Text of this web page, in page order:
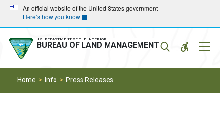
Skip
main
navigation
Skip
main
content
An official website of the United States government
Here’s how you know
U.S. DEPARTMENT OF THE INTERIOR
BUREAU OF LAND MANAGEMENT
Home Info Press Releases